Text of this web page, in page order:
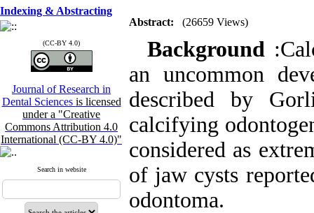
Indexing & Abstracting
(CC-BY 4.0)
Journal of Research in
Dental Sciences is licensed
under a "Creative
Commons Attribution 4.0
International (CC-BY 4.0)"
Search in website
Abstract: (26659 Views)
Background
an uncommon
described by
calcifying
considered as
of jaw cysts
odontoma.